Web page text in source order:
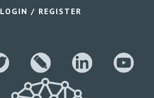
LOGIN / REGISTER